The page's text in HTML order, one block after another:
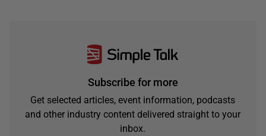
Subscribe for more
Get selected articles, event information, podcasts
and other industry content delivered straight to your
inbox.